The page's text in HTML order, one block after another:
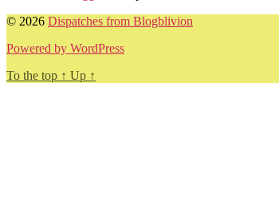
© 2026 Dispatches from Blogblivion
Powered by WordPress
To the top ↑ Up ↑